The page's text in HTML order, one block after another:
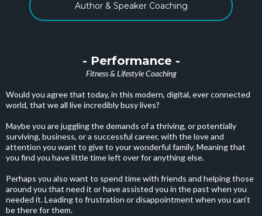
Author & Speaker Coaching
- Performance -
Fitness & Lifestyle Coaching
Would you agree that today, in this modern, digital, ever connected
world, that we all live incredibly busy lives?
Maybe you are juggling the demands of a thriving, or potentially
surviving, business, or a successful career, with the love and
attention you want to give to your wonderful family. Meaning that
you find you have little time left over for anything else.
Perhaps you also want to spend time with friends and helping those
around you that need it or have assisted you in the past when you
needed it. Leading to frustration or disappointment when you can’t
be there for them.